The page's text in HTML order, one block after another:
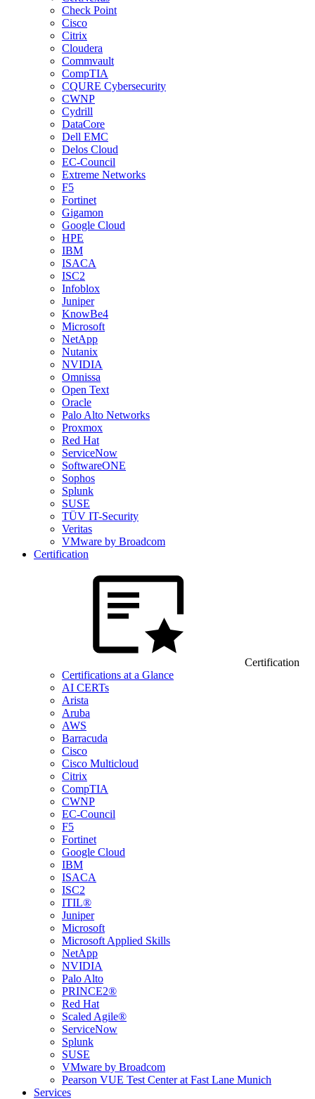
Check Point
Cisco
Citrix
Cloudera
Commvault
CompTIA
CQURE Cybersecurity
CWNP
Cydrill
DataCore
Dell EMC
Delos Cloud
EC-Council
Extreme Networks
F5
Fortinet
Gigamon
Google Cloud
HPE
IBM
ISACA
ISC2
Infoblox
Juniper
KnowBe4
Microsoft
NetApp
Nutanix
NVIDIA
Omnissa
Open Text
Oracle
Palo Alto Networks
Proxmox
Red Hat
ServiceNow
SoftwareONE
Sophos
Splunk
SUSE
TÜV IT-Security
Veritas
VMware by Broadcom
Certification
Certification
Certifications at a Glance
AI CERTs
Arista
Aruba
AWS
Barracuda
Cisco
Cisco Multicloud
Citrix
CompTIA
CWNP
EC-Council
F5
Fortinet
Google Cloud
IBM
ISACA
ISC2
ITIL®
Juniper
Microsoft
Microsoft Applied Skills
NetApp
NVIDIA
Palo Alto
PRINCE2®
Red Hat
Scaled Agile®
ServiceNow
Splunk
SUSE
VMware by Broadcom
Pearson VUE Test Center at Fast Lane Munich
Services